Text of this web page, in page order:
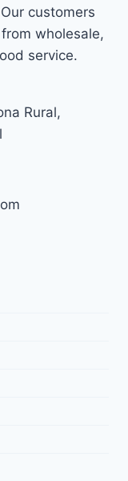
customers
wholesale,
service.
Rural,